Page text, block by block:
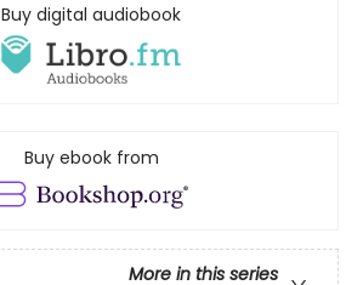
Buy digital audiobook
Buy ebook from
More in this series